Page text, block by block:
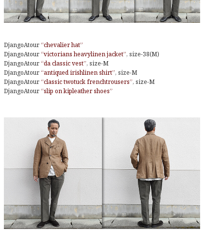
DjangoAtour“chevalier hat”
DjangoAtour“victorians heavylinen jacket”, size-38(M)
DjangoAtour“da classic vest”, size-M
DjangoAtour“antiqued irishlinen shirt”, size-M
DjangoAtour“classic twotuck frenchtrousers”, size-M
DjangoAtour“slip on kipleather shoes”